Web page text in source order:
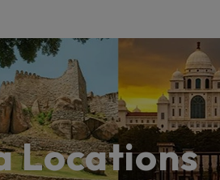
Locations